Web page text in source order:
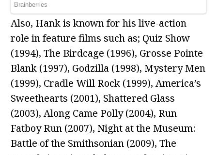
Also, Hank is known for his live-action
role in feature films such as; Quiz Show
(1994), The Birdcage (1996), Grosse Pointe
Blank (1997), Godzilla (1998), Mystery Men
(1999), Cradle Will Rock (1999), America’s
Sweethearts (2001), Shattered Glass
(2003), Along Came Polly (2004), Run
Fatboy Run (2007), Night at the Museum:
Battle of the Smithsonian (2009), The